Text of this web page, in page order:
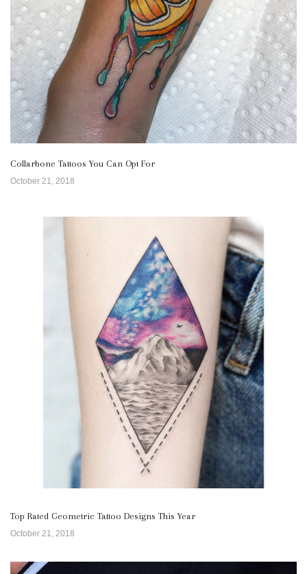
Collarbone Tattoos You Can Opt For
October 21, 2018
Top Rated Geometric Tattoo Designs This Year
October 21, 2018